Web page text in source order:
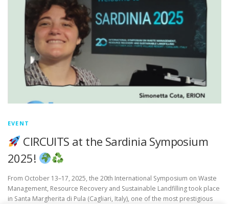
EVENT
CIRCUITS at the Sardinia Symposium
2025!
From October 13–17, 2025, the 20th International Symposium on Waste
Management, Resource Recovery and Sustainable Landfilling took place
in Santa Margherita di Pula (Cagliari, Italy), one of the most prestigious